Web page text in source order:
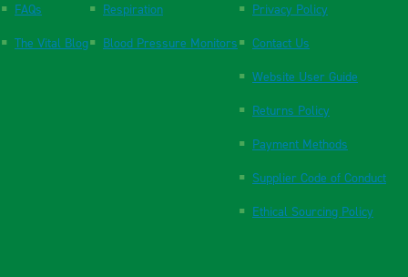
FAQs
The Vital Blog
Respiration
Blood Pressure Monitors
Privacy Policy
Contact Us
Website User Guide
Returns Policy
Payment Methods
Supplier Code of Conduct
Ethical Sourcing Policy